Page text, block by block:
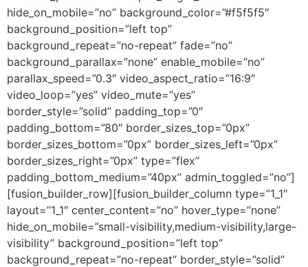
hide_on_mobile=”no” background_color=”#f5f5f5″
background_position=”left top”
background_repeat=”no-repeat” fade=”no”
background_parallax=”none” enable_mobile=”no”
parallax_speed=”0.3″ video_aspect_ratio=”16:9″
video_loop=”yes” video_mute=”yes”
border_style=”solid” padding_top=”0″
padding_bottom=”80″ border_sizes_top=”0px”
border_sizes_bottom=”0px” border_sizes_left=”0px”
border_sizes_right=”0px” type=”flex”
padding_bottom_medium=”40px” admin_toggled=”no”]
[fusion_builder_row][fusion_builder_column type=”1_1″
layout=”1_1″ center_content=”no” hover_type=”none”
hide_on_mobile=”small-visibility,medium-visibility,large-
visibility” background_position=”left top”
background_repeat=”no-repeat” border_style=”solid”